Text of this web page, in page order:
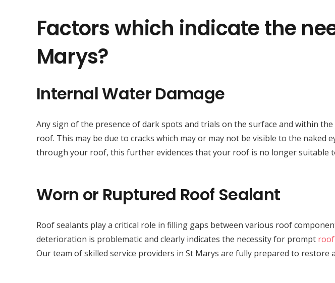
Factors which indicate the
Marys?
Internal Water Damage
Any sign of the presence of dark spots and trials on the surface and within
roof. This may be due to cracks which may or may not be visible to the
through your roof, this further evidences that your roof is no longer suitable
Worn or Ruptured Roof Sealant
Roof sealants play a critical role in filling gaps between various roof
deterioration is problematic and clearly indicates the necessity for prompt
Our team of skilled service providers in St Marys are fully prepared to